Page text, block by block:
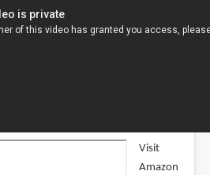
Visit
Amazon